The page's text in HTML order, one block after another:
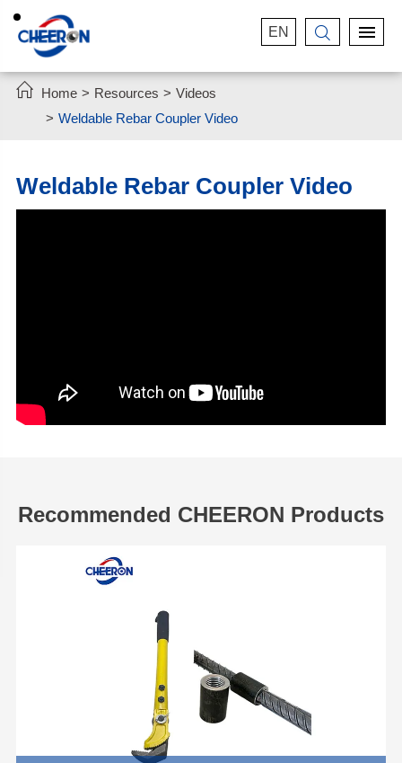
EN 
 Home Resources
Videos
Weldable Rebar Coupler Video
Weldable Rebar Coupler Video
Recommended CHEERON Products